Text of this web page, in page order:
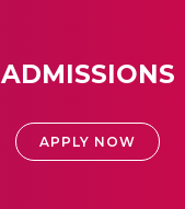
ADMISSIONS
APPLY NOW